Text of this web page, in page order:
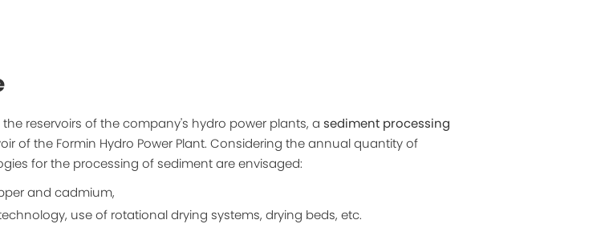
reservoirs of the company's hydro power plants, a sediment processing
of the Formin Hydro Power Plant. Considering the annual quantity of
for the processing of sediment are envisaged:
and cadmium,
use of rotational drying systems, drying beds, etc.